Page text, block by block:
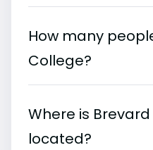
How many
College?
Where is
located?